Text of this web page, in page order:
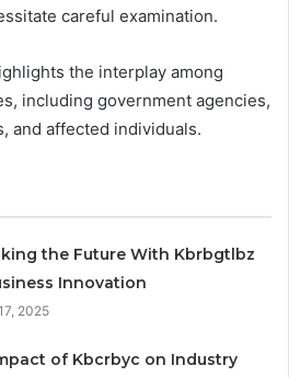
careful examination.
the interplay among
including government agencies,
and affected individuals.
the Future With Kbrbgtlbz
Innovation
2025
of Kbcrbyc on Industry